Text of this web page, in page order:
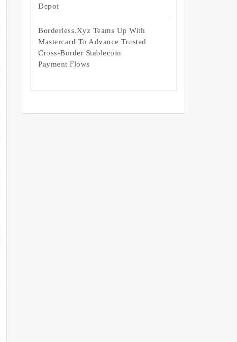
Depot
Borderless.xyz Teams Up With
Mastercard To Advance Trusted
Cross-Border Stablecoin
Payment Flows